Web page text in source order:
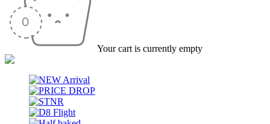
Your cart is currently empty